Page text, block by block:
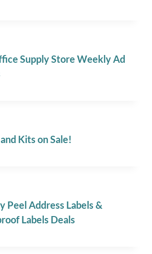
Supply Store Weekly Ad
Kits on Sale!
Peel Address Labels &
Labels Deals